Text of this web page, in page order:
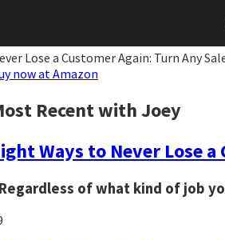
Lose a Customer Again: Turn Any
now at Amazon
Recent with Joey
Ways to Never Lose a
of what kind of job